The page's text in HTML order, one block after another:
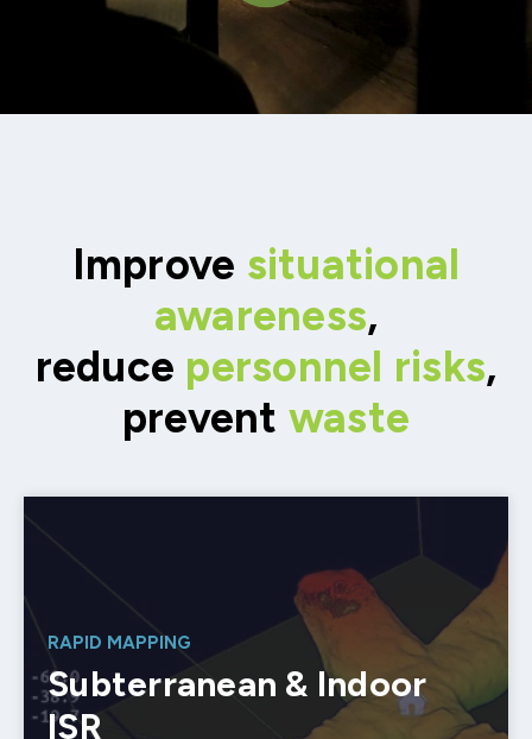
Improve situational
awareness,
reduce personnel risks,
prevent waste
RAPID MAPPING
Subterranean & Indoor
ISR